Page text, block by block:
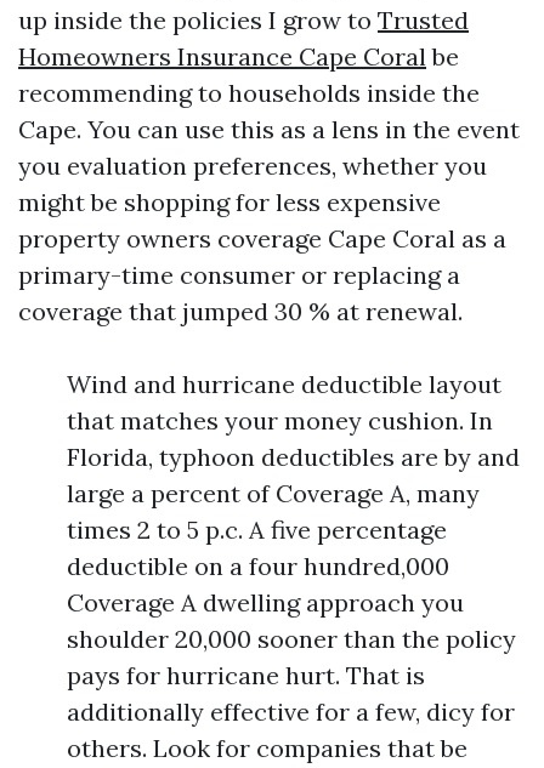
up inside the policies I grow to Trusted
Homeowners Insurance Cape Coralbe
recommending to households inside the
Cape. You can use this as a lens in the event
you evaluation preferences, whether you
might be shopping for less expensive
property owners coverage Cape Coral as a
primary-time consumer or replacing a
coverage that jumped 30 % at renewal.
Wind and hurricane deductible layout
that matches your money cushion. In
Florida, typhoon deductibles are by and
large a percent of Coverage A, many
times 2 to 5 p.c. A five percentage
deductible on a four hundred,000
Coverage A dwelling approach you
shoulder 20,000 sooner than the policy
pays for hurricane hurt. That is
additionally effective for a few, dicy for
others. Look for companies that be